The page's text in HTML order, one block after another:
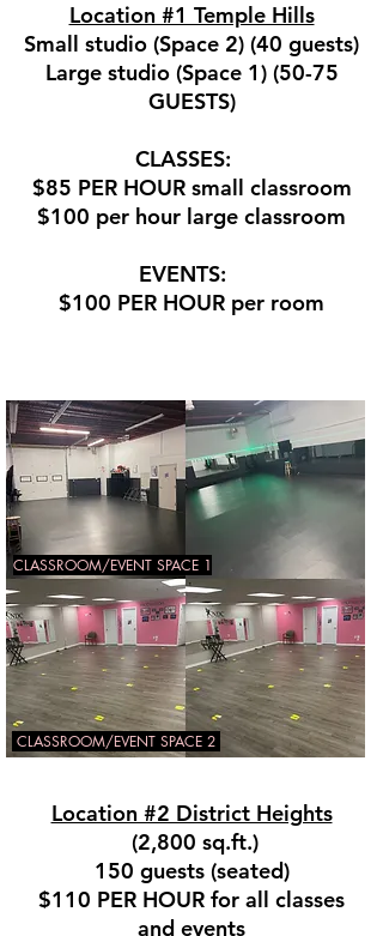
Location #1 Temple Hills
Small studio (Space 2) (40 guests)
Large studio (Space 1) (50-75
GUESTS)
CLASSES:
$85 PER HOUR small classroom
$100 per hour large classroom
EVENTS:
$100 PER HOUR per room
CLASSROOM/EVENT SPACE 1
CLASSROOM/EVENT SPACE 2
Location #2 District Heights
(2,800 sq.ft.)
150 guests (seated)
$110 PER HOUR for all classes
and events